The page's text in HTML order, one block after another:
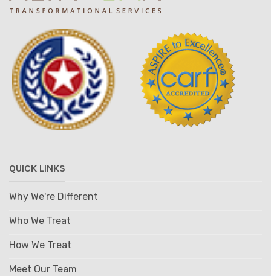
QUICK LINKS
Why We're Different
Who We Treat
How We Treat
Meet Our Team